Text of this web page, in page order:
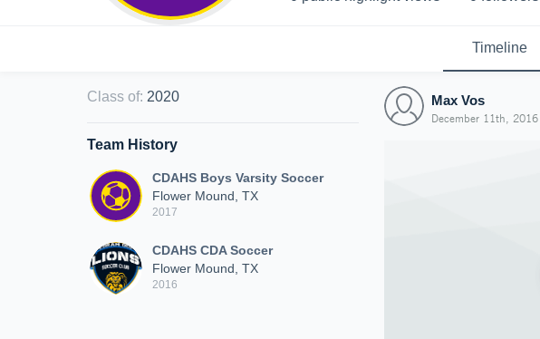
Timeline
Class of: 2020
Team History
CDAHS Boys Varsity Soccer
Flower Mound, TX
2017
CDAHS CDA Soccer
Flower Mound, TX
2016
Max Vos
December 11th, 2016